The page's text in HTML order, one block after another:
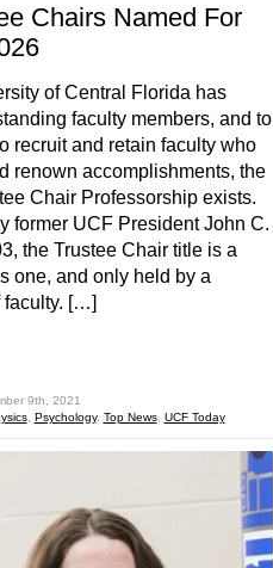
Chairs Named For
of Central Florida has
faculty members, and to
recruit and retain faculty who
renown accomplishments, the
Chair Professorship exists.
former UCF President John C.
the Trustee Chair title is a
one, and only held by a
faculty. […]
9th, 2021
, Psychology, Top News, UCF Today